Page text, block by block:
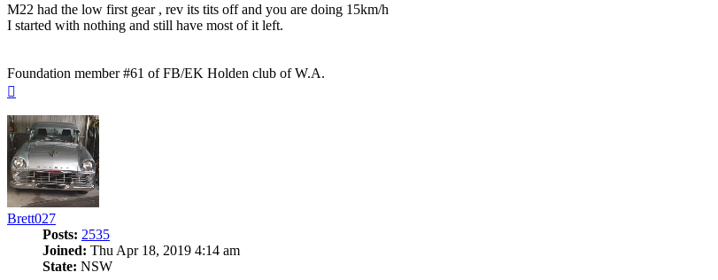
M22 had the low first gear , rev its tits off and you are doing 15km/h
I started with nothing and still have most of it left.
Foundation member #61 of FB/EK Holden club of W.A.
Brett027
Posts: 2535
Joined: Thu Apr 18, 2019 4:14 am
State: NSW